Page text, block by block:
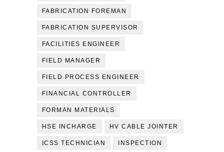
FABRICATION FOREMAN
FABRICATION SUPERVISOR
FACILITIES ENGINEER
FIELD MANAGER
FIELD PROCESS ENGINEER
FINANCIAL CONTROLLER
FORMAN MATERIALS
HSE INCHARGE HV CABLE JOINTER
ICSS TECHNICIAN INSPECTION